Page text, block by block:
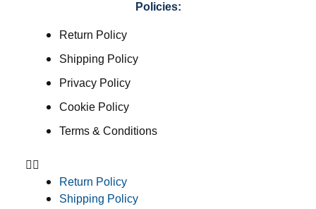
Policies:
Return Policy
Shipping Policy
Privacy Policy
Cookie Policy
Terms & Conditions
Return Policy
Shipping Policy